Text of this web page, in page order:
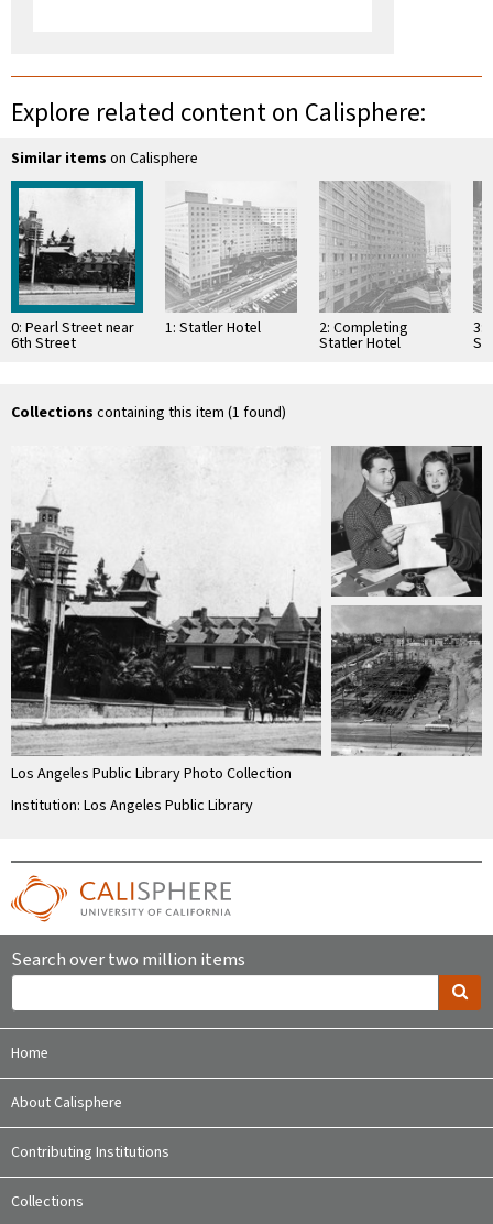
Explore related content on Calisphere:
Similar items on Calisphere
0: Pearl Street near
6th Street
1: Statler Hotel 2: Completing
Statler Hotel
3:
Collections containing this item (1 found)
Los Angeles Public Library Photo Collection
Institution: Los Angeles Public Library
Search over two million items
Home
About Calisphere
Contributing Institutions
Collections